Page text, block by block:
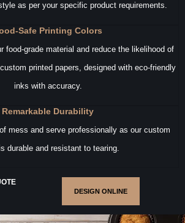
as per your specific product requirements.
Safe Printing Colors
food-grade material and reduce the likelihood of
printed papers, designed with eco-friendly
inks with accuracy.
Remarkable Durability
mess and serve professionally as our custom
durable and resistant to tearing.
DESIGN ONLINE